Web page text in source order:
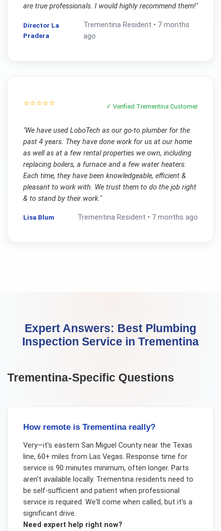
are true professionals. I would highly recommend them!"
Director La
Pradera
Trementina Resident • 7 months
ago
⭐⭐⭐⭐⭐ ✓ Verified Trementina Customer
"We have used LoboTech as our go-to plumber for the
past 4 years. They have done work for us at our home
as well as at a few rental properties we own, including
replacing boilers, a furnace and a few water heaters.
Each time, they have been knowledgeable, efficient &
pleasant to work with. We trust them to do the job right
& to stand by their work."
Lisa Blum Trementina Resident • 7 months ago
Expert Answers: Best Plumbing
Inspection Service in Trementina
Trementina-Specific Questions
How remote is Trementina really?
Very—it's eastern San Miguel County near the Texas
line, 60+ miles from Las Vegas. Response time for
service is 90 minutes minimum, often longer. Parts
aren't available locally. Trementina residents need to
be self-sufficient and patient when professional
service is required. We'll come when called, but it's a
significant drive.
Need expert help right now?